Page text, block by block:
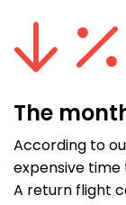
The
According to
expensive time
A return flight